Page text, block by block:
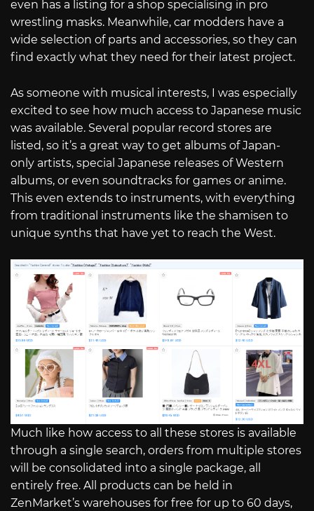
even has a listing for a shop specialising in pro
wrestling masks. Meanwhile, car modders have a
wide selection of parts and accessories, so they can
find exactly what they need for their latest project.
As someone with musical interests, I was especially
excited to see how much access to Japanese music
was available. Several popular record stores are
listed, so it’s a great way to get albums of Japan-
only artists, special Japanese releases of Western
albums, or even soundtracks for games or anime.
This even extends to instruments, with everything
from traditional instruments like the shamisen to
unique synths that have yet to reach the West.
Much like how access to all these stores is available
through a single search, orders from multiple stores
will be consolidated into a single package, all
entirely free. All products can be held in
ZenMarket’s warehouses for free for up to 60 days,